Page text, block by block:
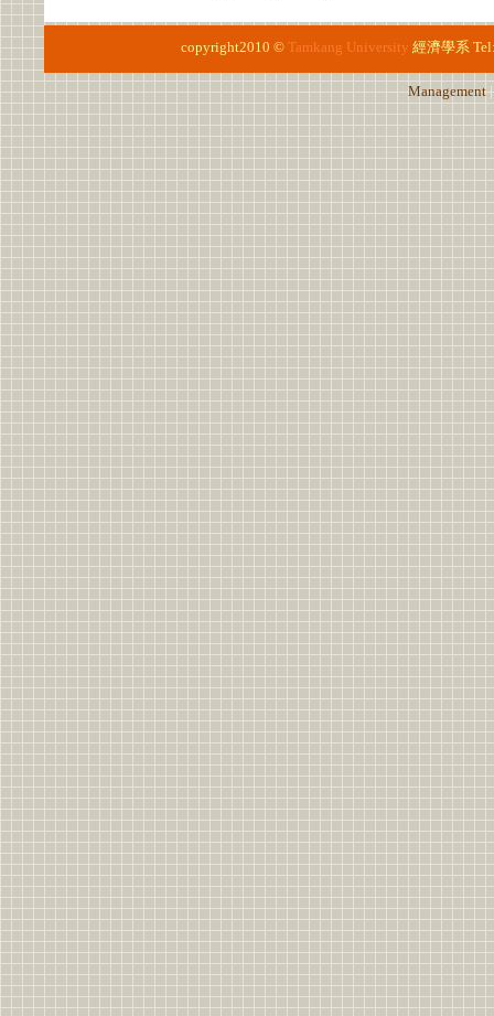
copyright2010 © Tamkang University 經濟學系
Management